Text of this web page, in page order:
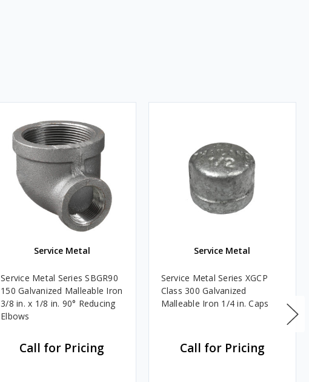
Service Metal
Service Metal Series SBGR90
150 Galvanized Malleable Iron
3/8 in. x 1/8 in. 90° Reducing
Elbows
Call for Pricing
Service Metal
Service Metal Series XGCP
Class 300 Galvanized
Malleable Iron 1/4 in. Caps
Call for Pricing